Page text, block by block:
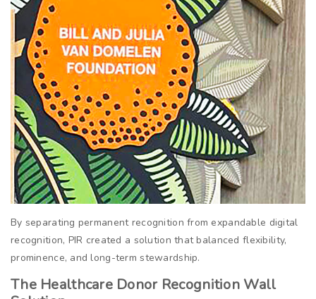
By separating permanent recognition from expandable digital
recognition, PIR created a solution that balanced flexibility,
prominence, and long-term stewardship.
The Healthcare Donor Recognition Wall